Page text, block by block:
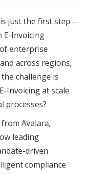
just the first step—
Invoicing
enterprise
across regions,
challenge is
Invoicing at scale
processes?
Avalara,
leading
driven
compliance